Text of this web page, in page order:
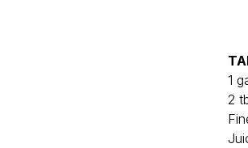
1
2